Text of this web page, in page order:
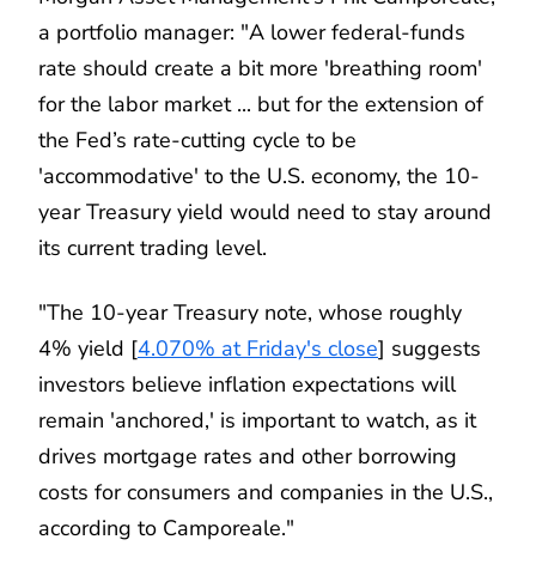
a portfolio manager: "A lower federal-funds
rate should create a bit more 'breathing room'
for the labor market ... but for the extension of
the Fed’s rate-cutting cycle to be
'accommodative' to the U.S. economy, the 10-
year Treasury yield would need to stay around
its current trading level.
"The 10-year Treasury note, whose roughly
4% yield [4.070% at Friday's close] suggests
investors believe inflation expectations will
remain 'anchored,' is important to watch, as it
drives mortgage rates and other borrowing
costs for consumers and companies in the U.S.,
according to Camporeale."